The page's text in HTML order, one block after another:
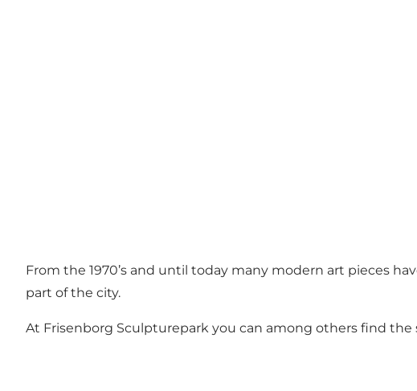
From the 1970’s and until today many modern art pieces
part of the city.
At Frisenborg Sculpturepark you can among others find